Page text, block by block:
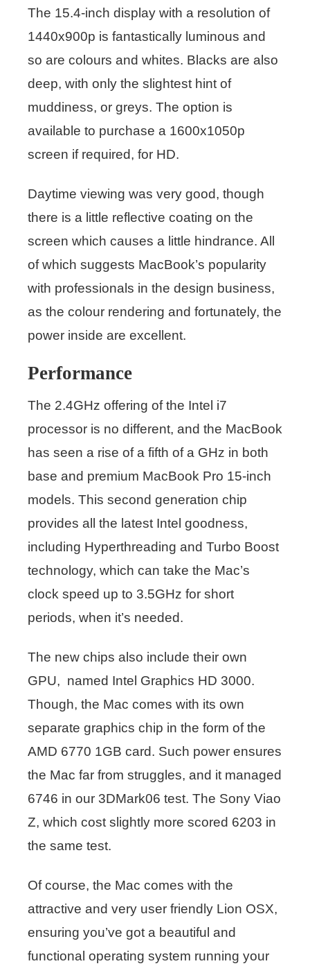
The 15.4-inch display with a resolution of
1440x900p is fantastically luminous and
so are colours and whites. Blacks are also
deep, with only the slightest hint of
muddiness, or greys. The option is
available to purchase a 1600x1050p
screen if required, for HD.
Daytime viewing was very good, though
there is a little reflective coating on the
screen which causes a little hindrance. All
of which suggests MacBook’s popularity
with professionals in the design business,
as the colour rendering and fortunately, the
power inside are excellent.
Performance
The 2.4GHz offering of the Intel i7
processor is no different, and the MacBook
has seen a rise of a fifth of a GHz in both
base and premium MacBook Pro 15-inch
models. This second generation chip
provides all the latest Intel goodness,
including Hyperthreading and Turbo Boost
technology, which can take the Mac’s
clock speed up to 3.5GHz for short
periods, when it’s needed.
The new chips also include their own
GPU, named Intel Graphics HD 3000.
Though, the Mac comes with its own
separate graphics chip in the form of the
AMD 6770 1GB card. Such power ensures
the Mac far from struggles, and it managed
6746 in our 3DMark06 test. The Sony Viao
Z, which cost slightly more scored 6203 in
the same test.
Of course, the Mac comes with the
attractive and very user friendly Lion OSX,
ensuring you’ve got a beautiful and
functional operating system running your